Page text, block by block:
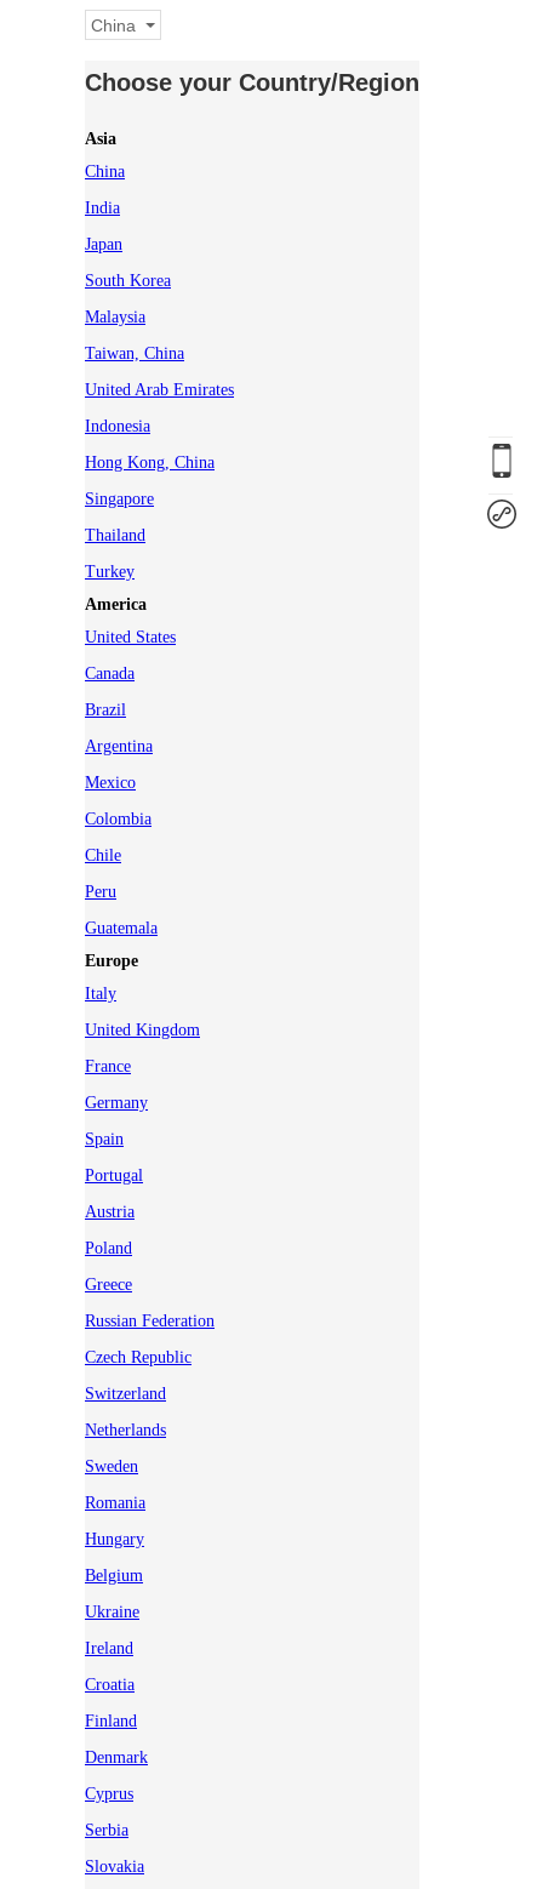
China
Choose your Country/Region
Asia
China
India
Japan
South Korea
Malaysia
Taiwan, China
United Arab Emirates
Indonesia
Hong Kong, China
Singapore
Thailand
Turkey
America
United States
Canada
Brazil
Argentina
Mexico
Colombia
Chile
Peru
Guatemala
Europe
Italy
United Kingdom
France
Germany
Spain
Portugal
Austria
Poland
Greece
Russian Federation
Czech Republic
Switzerland
Netherlands
Sweden
Romania
Hungary
Belgium
Ukraine
Ireland
Croatia
Finland
Denmark
Cyprus
Serbia
Slovakia